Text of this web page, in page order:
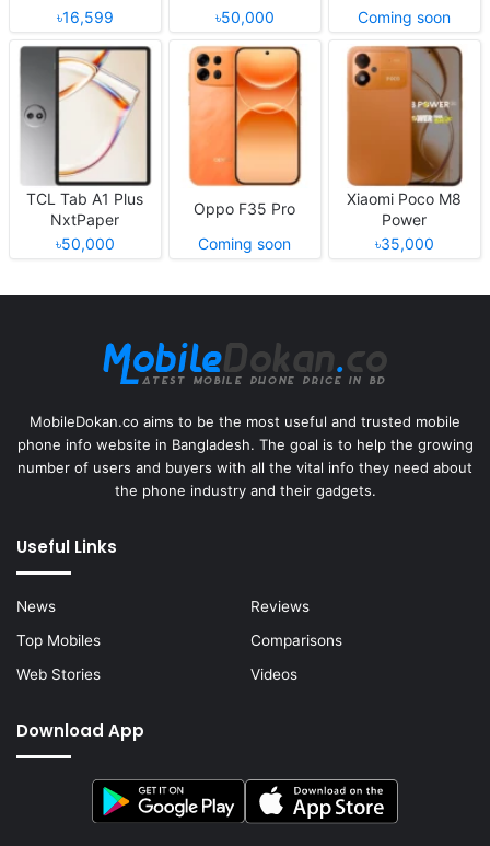
৳16,599
৳50,000
Coming soon
TCL Tab A1 Plus
NxtPaper
৳50,000
Oppo F35 Pro
Coming soon
Xiaomi Poco M8
Power
৳35,000
MobileDokan.co aims to be the most useful and trusted mobile
phone info website in Bangladesh. The goal is to help the growing
number of users and buyers with all the vital info they need about
the phone industry and their gadgets.
Useful Links
News
Reviews
Top Mobiles
Comparisons
Web Stories
Videos
Download App